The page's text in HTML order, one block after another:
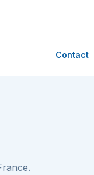
Contact